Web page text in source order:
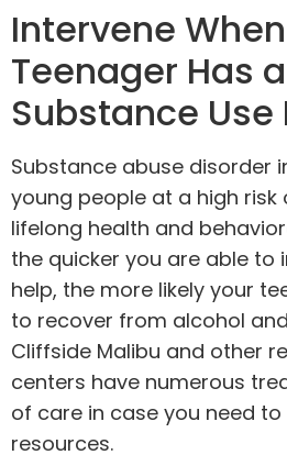
Intervene
Teenager Has a
Substance Use
Substance abuse disorder
young people at a high risk
lifelong health and
the quicker you are able to
help, the more likely your
to recover from alcohol
Cliffside Malibu and other
centers have numerous
of care in case you need
resources.